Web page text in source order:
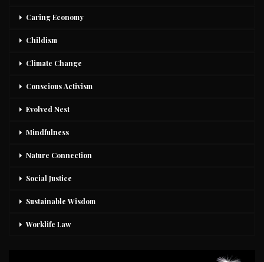
Caring Economy
Childism
Climate Change
Conscious Activism
Evolved Nest
Mindfulness
Nature Connection
Social Justice
Sustainable Wisdom
Worklife Law